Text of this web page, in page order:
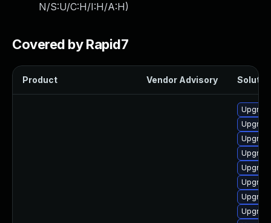
N/S:U/C:H/I:H/A:H)
Covered by Rapid7
Product Vendor Advisory